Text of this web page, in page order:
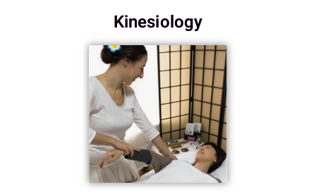
Kinesiology